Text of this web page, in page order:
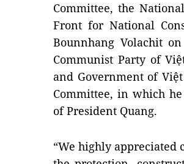
Committee, the
Front for National
Bounnhang Volachit
Communist Party of
and Government of
Committee, in which
of President Quang.
“We highly appreciated